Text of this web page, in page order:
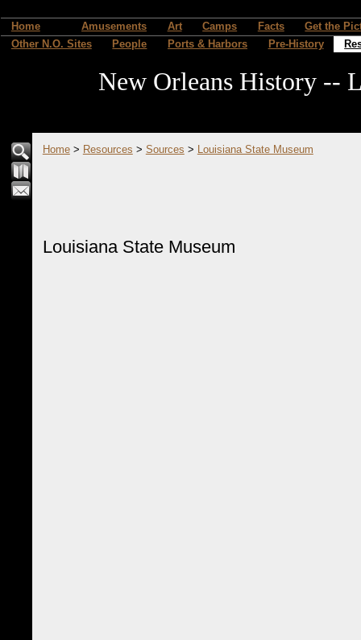
Home Amusements Art Camps Facts
Get the
Other N.O. Sites
People Ports & Harbors Pre-History
New Orleans History --
Home> Resources > Sources > Louisiana State Museum
Louisiana State Museum